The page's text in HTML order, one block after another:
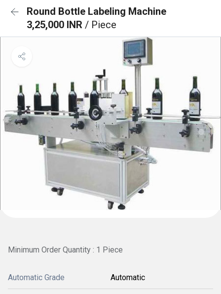
Round Bottle Labeling Machine
3,25,000 INR / Piece
Minimum Order Quantity : 1 Piece
Automatic Grade Automatic